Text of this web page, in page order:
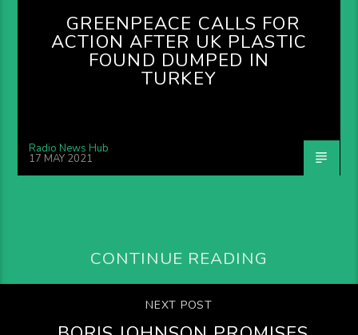
GREENPEACE CALLS FOR
ACTION AFTER UK PLASTIC
FOUND DUMPED IN
TURKEY
Radio News Hub
17 MAY 2021
CONTINUE READING
NEXT POST